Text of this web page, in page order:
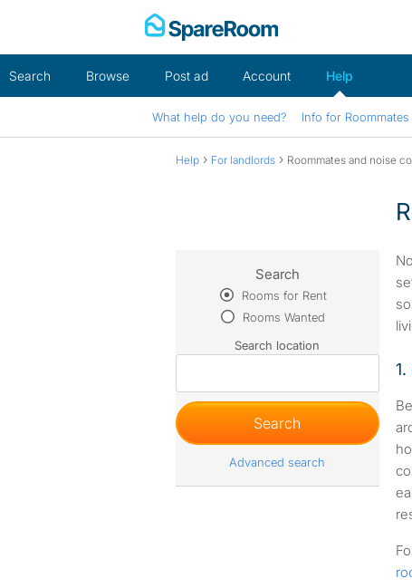
Search Browse Post ad Account Help
What help do you need? Info for Roommates
Help › For landlords › Roommates and noise
Search
Rooms for Rent
Rooms Wanted
Search location
Advanced search